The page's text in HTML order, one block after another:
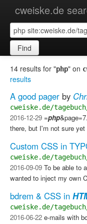
cweiske.de
Find
14 results for "php" on
results
A good pager by
cweiske.de/
2016-12-29 =php
there, but I'm not sure
Custom CSS in
cweiske.de/
2016-09-09 To be able to
wanted to inject my own
bdrem & CSS in
cweiske.de/
2016-06-22 e-mails with